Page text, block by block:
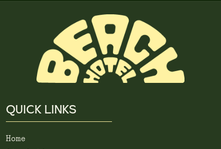
QUICK LINKS
Home